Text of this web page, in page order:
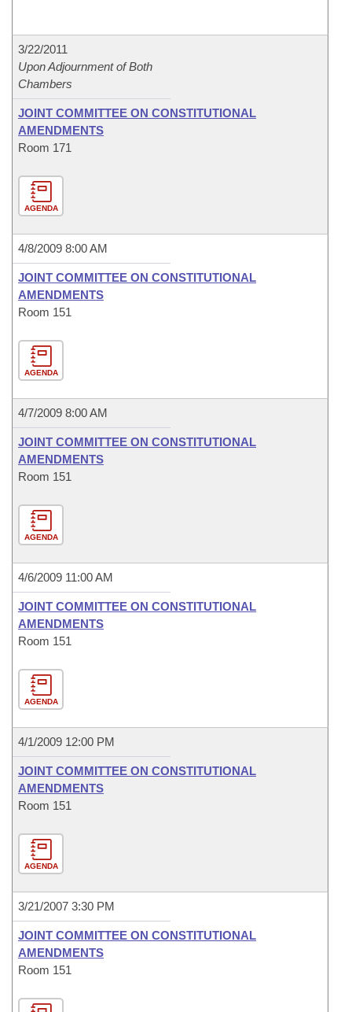
3/22/2011
Upon Adjournment of Both
Chambers
JOINT COMMITTEE ON CONSTITUTIONAL
AMENDMENTS
Room 171
AGENDA
4/8/2009 8:00 AM
JOINT COMMITTEE ON CONSTITUTIONAL
AMENDMENTS
Room 151
AGENDA
4/7/2009 8:00 AM
JOINT COMMITTEE ON CONSTITUTIONAL
AMENDMENTS
Room 151
AGENDA
4/6/2009 11:00 AM
JOINT COMMITTEE ON CONSTITUTIONAL
AMENDMENTS
Room 151
AGENDA
4/1/2009 12:00 PM
JOINT COMMITTEE ON CONSTITUTIONAL
AMENDMENTS
Room 151
AGENDA
3/21/2007 3:30 PM
JOINT COMMITTEE ON CONSTITUTIONAL
AMENDMENTS
Room 151